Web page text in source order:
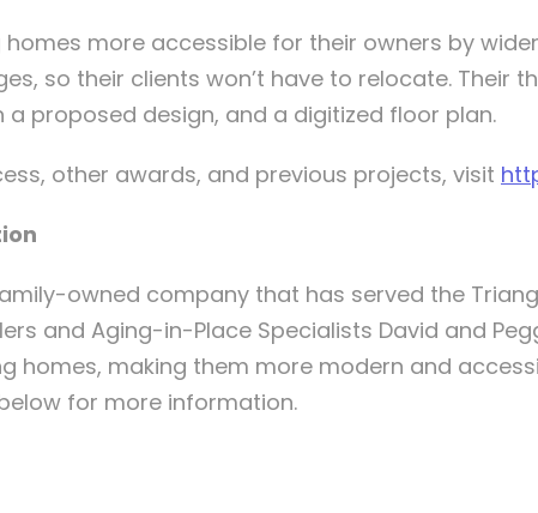
homes more accessible for their owners by
so their clients won’t have to relocate. Their
proposed design, and a digitized floor plan.
other awards, and previous projects, visit
owned company that has served the
and Aging-in-Place Specialists David and
homes, making them more modern and
for more information.